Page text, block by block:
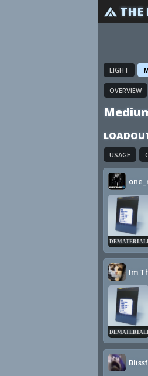
THE
LIGHT
OVERVIEW
USAGE
Im